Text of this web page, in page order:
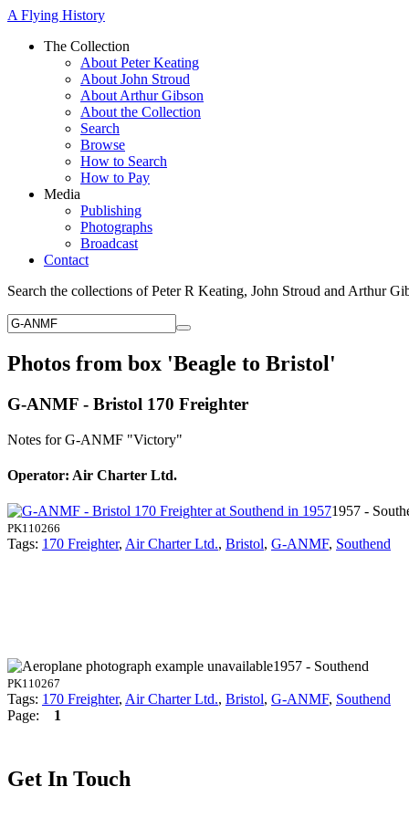
A Flying History
The Collection
About Peter Keating
About John Stroud
About Arthur Gibson
About the Collection
Search
Browse
How to Search
How to Pay
Media
Publishing
Photographs
Broadcast
Contact
Search the collections of Peter R Keating, John Stroud and Arthur
Photos from box 'Beagle to Bristol'
G-ANMF - Bristol 170 Freighter
Notes for G-ANMF "Victory"
Operator: Air Charter Ltd.
1957 -
PK110266
Tags: 170 Freighter, Air Charter Ltd., Bristol, G-ANMF, Southend
1957 - Southend
PK110267
Tags: 170 Freighter, Air Charter Ltd., Bristol, G-ANMF, Southend
Page: 1
Get In Touch